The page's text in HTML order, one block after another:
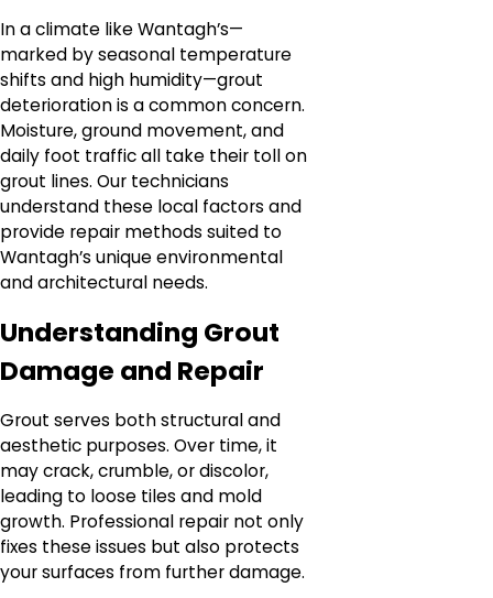
In a climate like Wantagh’s—
marked by seasonal temperature
shifts and high humidity—grout
deterioration is a common concern.
Moisture, ground movement, and
daily foot traffic all take their toll on
grout lines. Our technicians
understand these local factors and
provide repair methods suited to
Wantagh’s unique environmental
and architectural needs.
Understanding Grout
Damage and Repair
Grout serves both structural and
aesthetic purposes. Over time, it
may crack, crumble, or discolor,
leading to loose tiles and mold
growth. Professional repair not only
fixes these issues but also protects
your surfaces from further damage.